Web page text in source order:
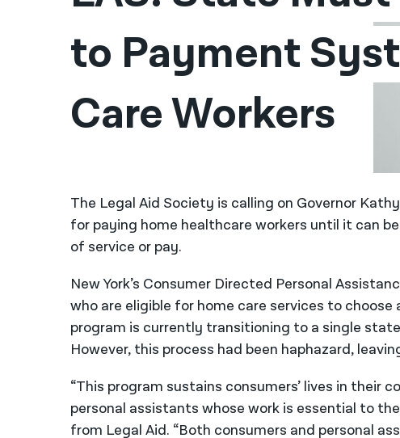
to Payment
Care Workers
The Legal Aid Society is calling on Governor
for paying home healthcare workers until it can
of service or pay.
New York’s Consumer Directed Personal
who are eligible for home care services to
program is currently transitioning to a single
However, this process had been haphazard,
“This program sustains consumers’ lives in their
personal assistants whose work is essential to
from Legal Aid. “Both consumers and personal